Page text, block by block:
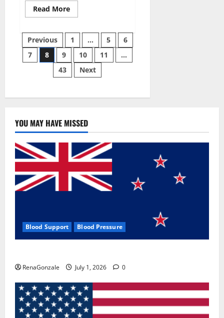
Read MoreRead
more
Male
Enhancement
US
Reviews?
Posts
pagination
Previous 1 … 5
6
7
8 9 10 11
…
43
Next
YOU MAY HAVE MISSED
Blood Support Blood Pressure
RenaGonzale July 1, 2026 0